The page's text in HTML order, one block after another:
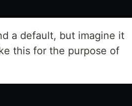
a default, but imagine it
this for the purpose of